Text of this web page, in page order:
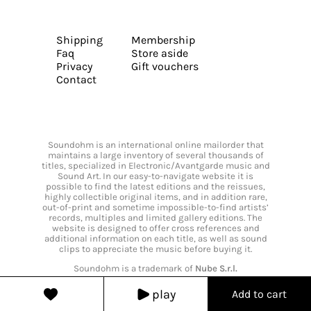
play Add to cart
Shipping
Faq
Privacy
Contact
Membership
Store aside
Gift vouchers
Soundohm is an international online mailorder that
maintains a large inventory of several thousands of
titles, specialized in Electronic/Avantgarde music and
Sound Art. In our easy-to-navigate website it is
possible to find the latest editions and the reissues,
highly collectible original items, and in addition rare,
out-of-print and sometime impossible-to-find artists’
records, multiples and limited gallery editions. The
website is designed to offer cross references and
additional information on each title, as well as sound
clips to appreciate the music before buying it.
Soundohm is a trademark of Nube S.r.l.